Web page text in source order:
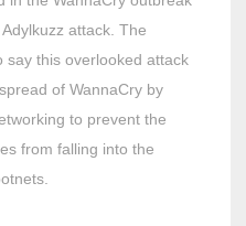
attack. The
say this overlooked attack
of WannaCry by
to prevent the
from falling into the